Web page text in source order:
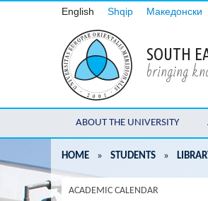
English Shqip Македонски
SOUTH
bringing
ABOUT THE UNIVERSITY
HOME » STUDENTS »
ACADEMIC CALENDAR